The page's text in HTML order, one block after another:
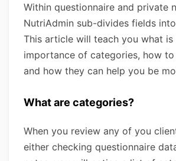
Within questionnaire and private
NutriAdmin sub-divides fields into
This article will teach you what is
importance of categories, how to
and how they can help you be
What are categories?
When you review any of you
either checking questionnaire